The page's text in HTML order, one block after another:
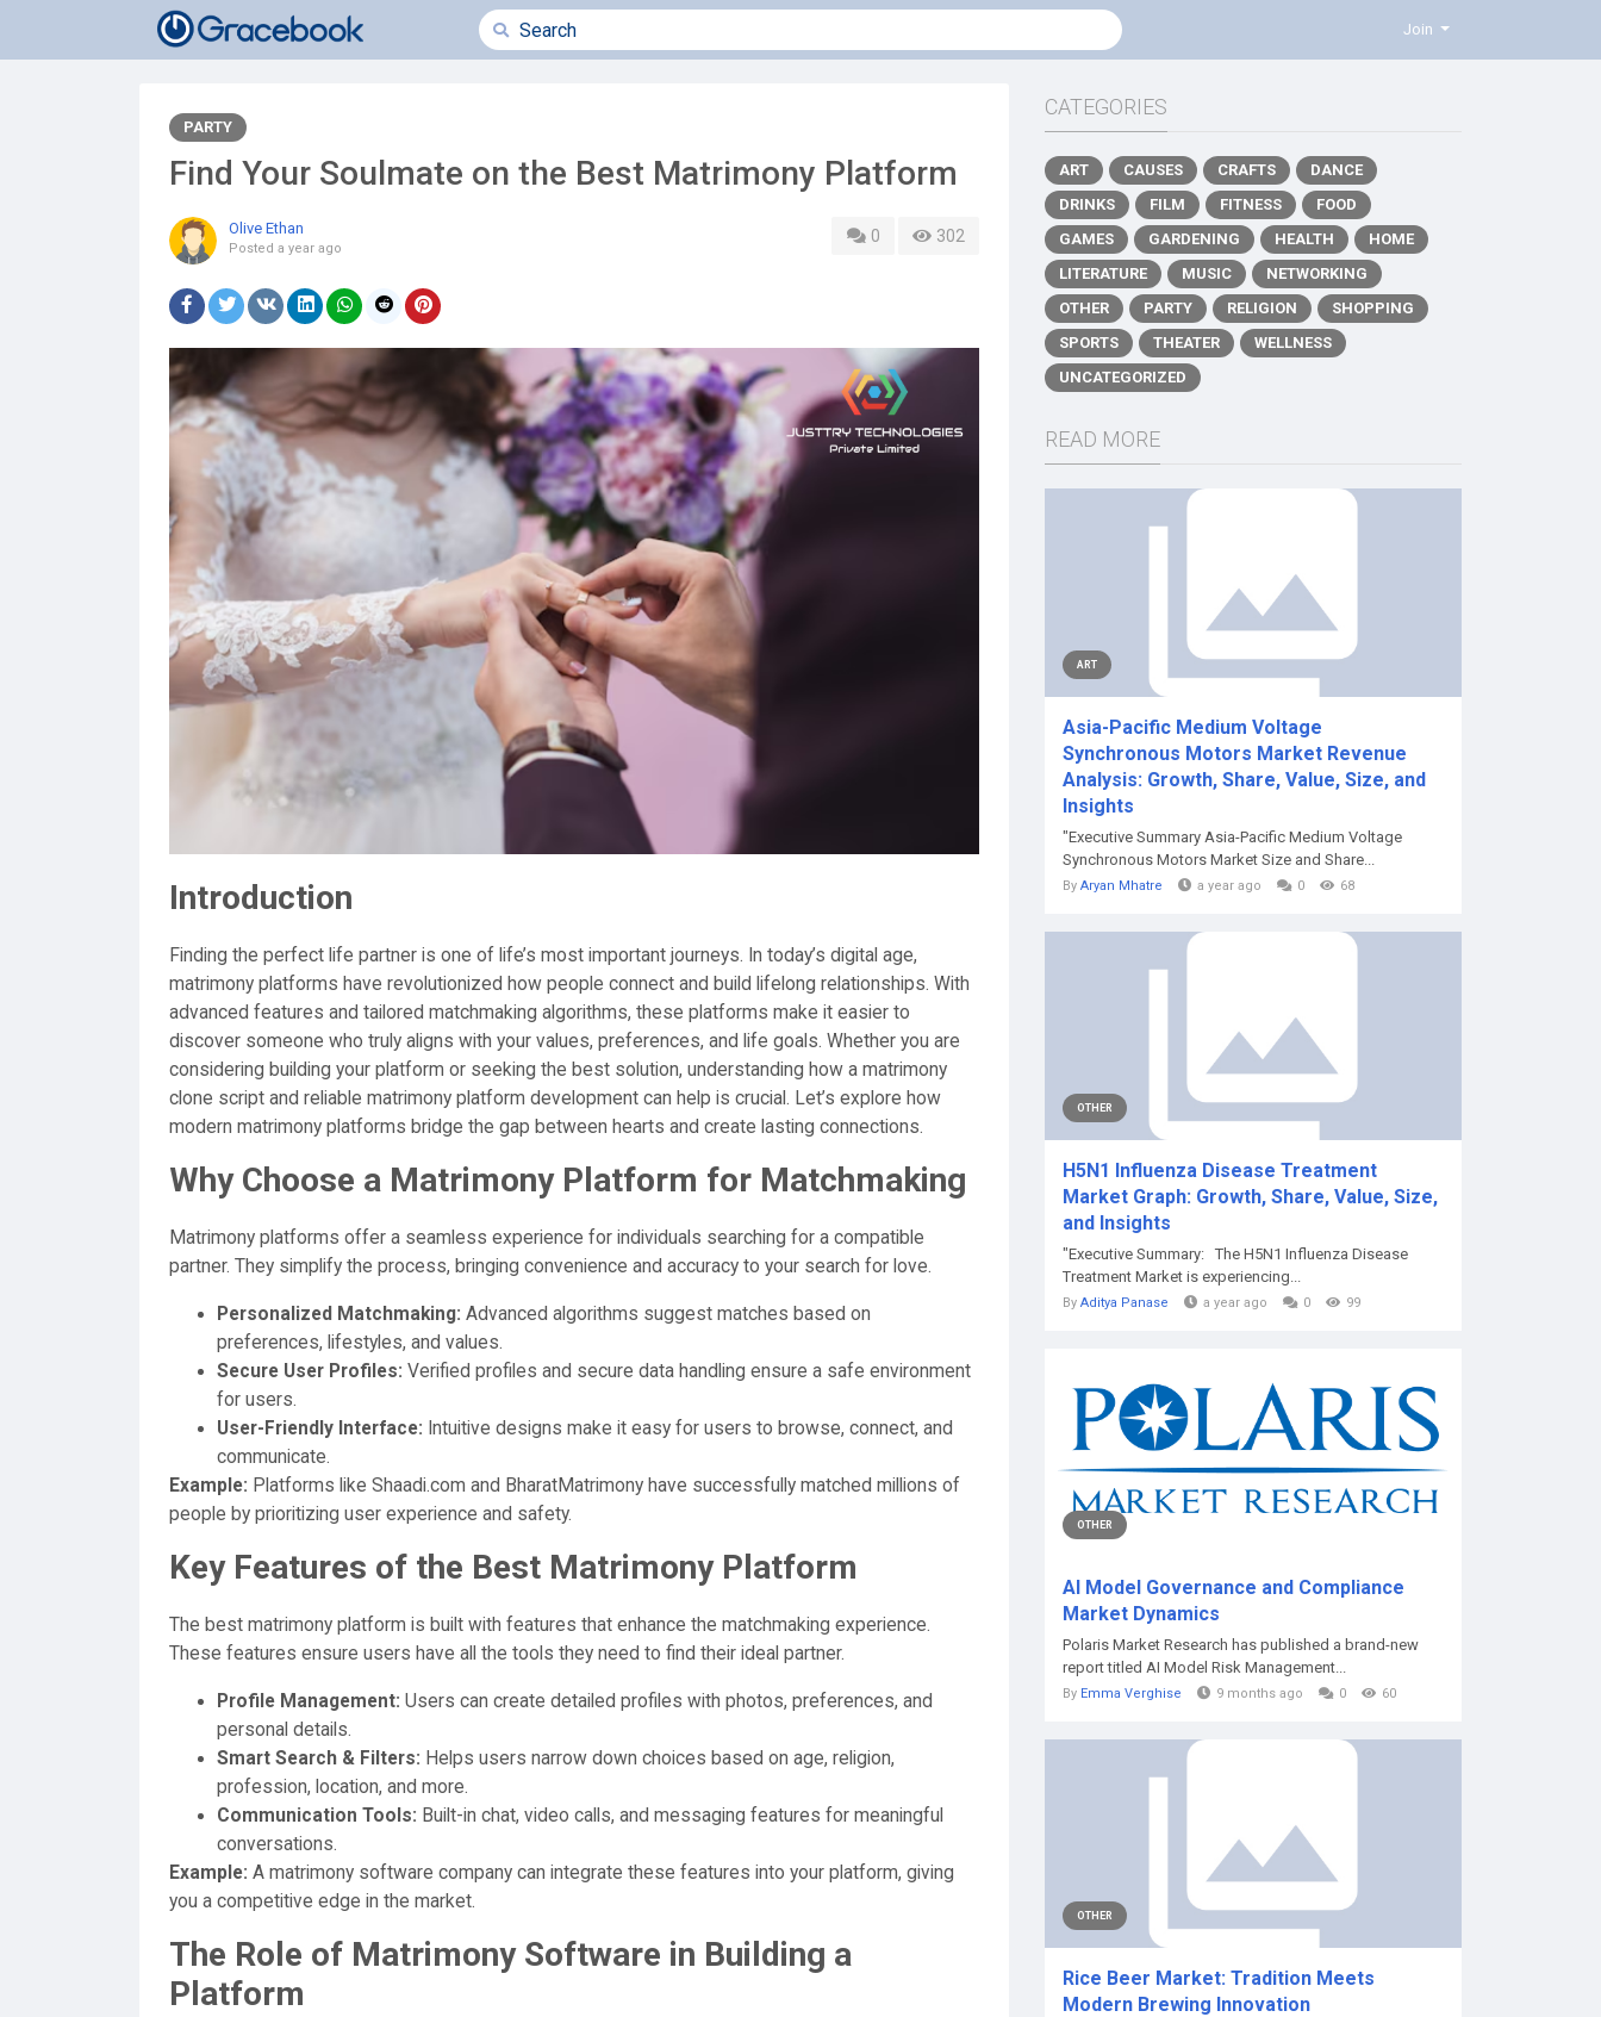
Join
PARTY
Find Your Soulmate on the Best Matrimony Platform
Olive Ethan
Posted a year ago
0 302
Introduction
Finding the perfect life partner is one of life’s most important journeys. In today’s digital age,
matrimony platforms have revolutionized how people connect and build lifelong relationships. With
advanced features and tailored matchmaking algorithms, these platforms make it easier to
discover someone who truly aligns with your values, preferences, and life goals. Whether you are
considering building your platform or seeking the best solution, understanding how a matrimony
clone script and reliable matrimony platform development can help is crucial. Let’s explore how
modern matrimony platforms bridge the gap between hearts and create lasting connections.
Why Choose a Matrimony Platform for Matchmaking
Matrimony platforms offer a seamless experience for individuals searching for a compatible
partner. They simplify the process, bringing convenience and accuracy to your search for love.
Personalized Matchmaking: Advanced algorithms suggest matches based on
preferences, lifestyles, and values.
Secure User Profiles: Verified profiles and secure data handling ensure a safe environment
for users.
User-Friendly Interface: Intuitive designs make it easy for users to browse, connect, and
communicate.
Example: Platforms like Shaadi.com and BharatMatrimony have successfully matched millions of
people by prioritizing user experience and safety.
Key Features of the Best Matrimony Platform
The best matrimony platform is built with features that enhance the matchmaking experience.
These features ensure users have all the tools they need to find their ideal partner.
Profile Management: Users can create detailed profiles with photos, preferences, and
personal details.
Smart Search & Filters: Helps users narrow down choices based on age, religion,
profession, location, and more.
Communication Tools: Built-in chat, video calls, and messaging features for meaningful
conversations.
Example: A matrimony software company can integrate these features into your platform, giving
you a competitive edge in the market.
The Role of Matrimony Software in Building a
Platform
CATEGORIES
ART CAUSES CRAFTS
DANCE
DRINKS
FILM FITNESS
FOOD
GAMES
GARDENING HEALTH
HOME
LITERATURE
MUSIC
NETWORKING
OTHER
PARTY RELIGION
SHOPPING
SPORTS
THEATER
WELLNESS
UNCATEGORIZED
READ MORE
ART
Asia-Pacific Medium Voltage
Synchronous Motors Market Revenue
Analysis: Growth, Share, Value, Size, and
Insights
"Executive Summary Asia-Pacific Medium Voltage
Synchronous Motors Market Size and Share...
By Aryan Mhatre a year ago 0 68
OTHER
H5N1 Influenza Disease Treatment
Market Graph: Growth, Share, Value, Size,
and Insights
"Executive Summary: The H5N1 Influenza Disease
Treatment Market is experiencing...
By Aditya Panase a year ago 0 99
OTHER
AI Model Governance and Compliance
Market Dynamics
Polaris Market Research has published a brand-new
report titled AI Model Risk Management...
By Emma Verghise 9 months ago 0 60
OTHER
Rice Beer Market: Tradition Meets
Modern Brewing Innovation